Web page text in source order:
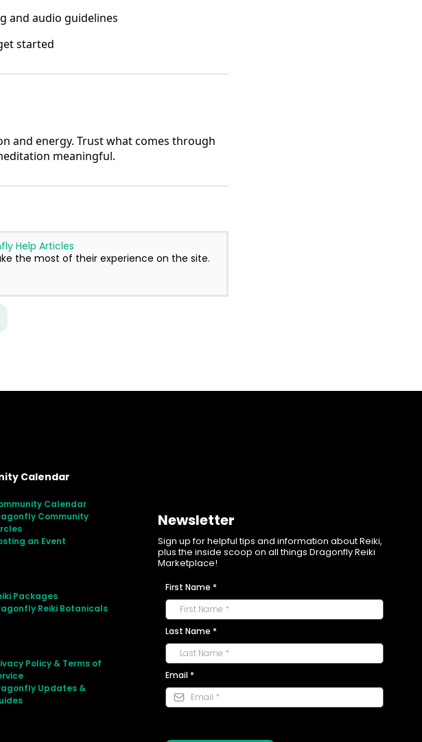
and audio guidelines
started
and energy. Trust what comes through
meaningful.
Help Articles
the most of their experience on the site.
Calendar
Calendar
Community
an Event
Packages
Reiki Botanicals
Policy & Terms of
Updates &
Newsletter
Sign up for helpful tips and information about Reiki,
plus the inside scoop on all things Dragonfly Reiki
Marketplace!
First Name *
Last Name *
Email *